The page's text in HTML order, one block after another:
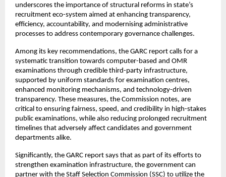
underscores the importance of structural reforms in state’s
recruitment eco-system aimed at enhancing transparency,
efficiency, accountability, and modernising administrative
processes to address contemporary governance challenges.
Among its key recommendations, the GARC report calls for a
systematic transition towards computer-based and OMR
examinations through credible third-party infrastructure,
supported by uniform standards for examination centres,
enhanced monitoring mechanisms, and technology-driven
transparency. These measures, the Commission notes, are
critical to ensuring fairness, speed, and credibility in high-stakes
public examinations, while also reducing prolonged recruitment
timelines that adversely affect candidates and government
departments alike.
Significantly, the GARC report says that as part of its efforts to
strengthen examination infrastructure, the government can
partner with the Staff Selection Commission (SSC) to utilize the